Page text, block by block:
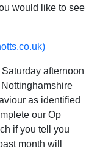
would like to see
afternoon
as identified
our Op
if you tell you
month will